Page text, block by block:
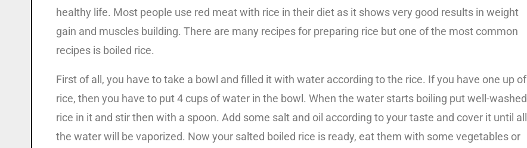
healthy life. Most people use red meat with rice in their diet as it shows very good results in weight
gain and muscles building. There are many recipes for preparing rice but one of the most common
recipes is boiled rice.
First of all, you have to take a bowl and filled it with water according to the rice. If you have one up of
rice, then you have to put 4 cups of water in the bowl. When the water starts boiling put well-washed
rice in it and stir then with a spoon. Add some salt and oil according to your taste and cover it until all
the water will be vaporized. Now your salted boiled rice is ready, eat them with some vegetables or